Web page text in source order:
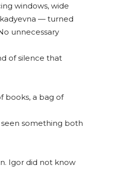
windows, wide
— turned
unnecessary
of silence that
books, a bag of
seen something both
Igor did not know